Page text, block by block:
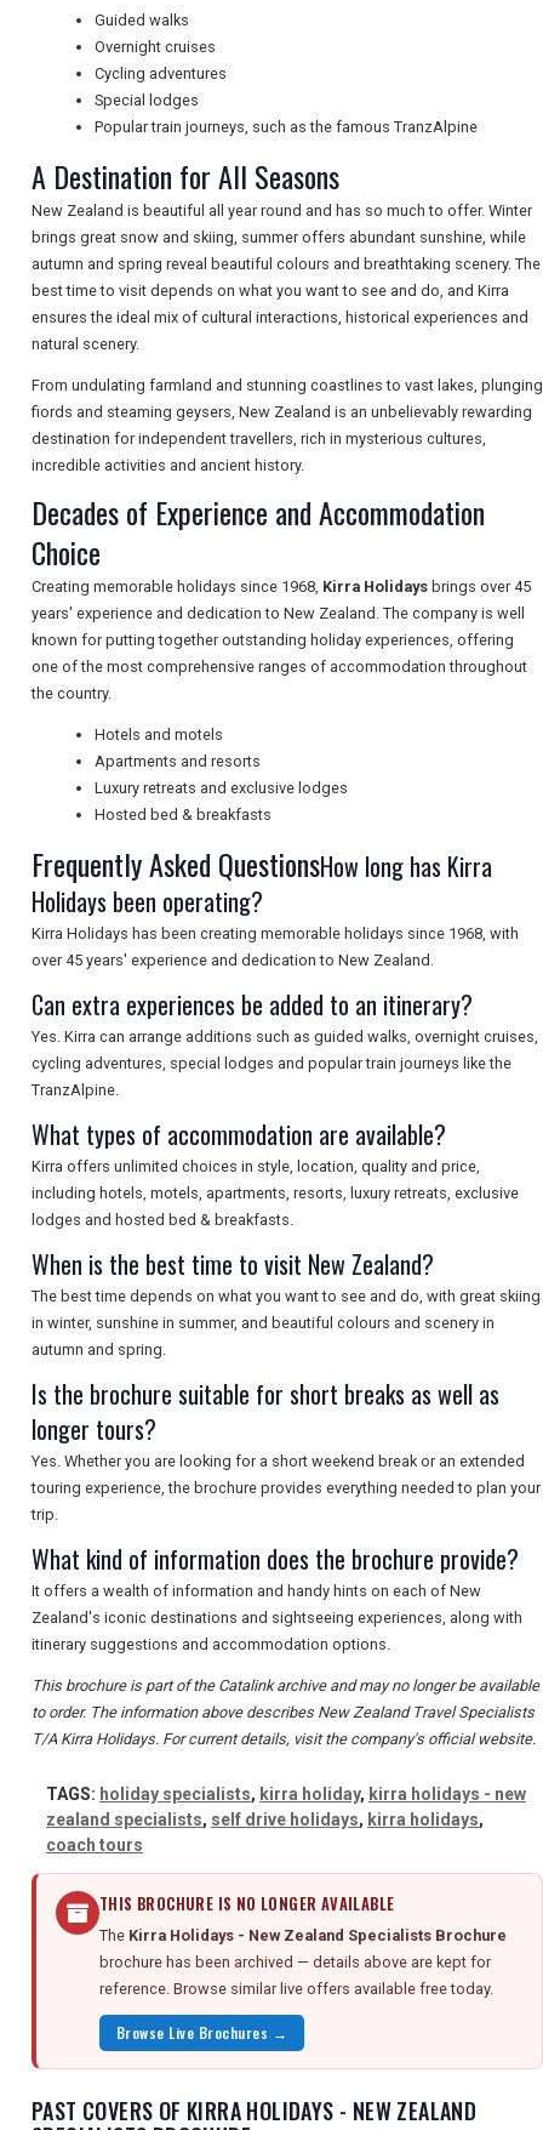
NEWSLETTERS
UK VISITOR GUIDES
DIGITAL GUIDES
FREE OFFERS
TOURISM
SEARCH
Guided walks
Overnight cruises
Cycling adventures
Special lodges
Popular train journeys, such as the famous TranzAlpine
A Destination for All Seasons
New Zealand is beautiful all year round and has so much to offer. Winter
brings great snow and skiing, summer offers abundant sunshine, while
autumn and spring reveal beautiful colours and breathtaking scenery. The
best time to visit depends on what you want to see and do, and Kirra
ensures the ideal mix of cultural interactions, historical experiences and
natural scenery.
From undulating farmland and stunning coastlines to vast lakes, plunging
fiords and steaming geysers, New Zealand is an unbelievably rewarding
destination for independent travellers, rich in mysterious cultures,
incredible activities and ancient history.
Decades of Experience and Accommodation
Choice
Creating memorable holidays since 1968, Kirra Holidays brings over 45
years' experience and dedication to New Zealand. The company is well
known for putting together outstanding holiday experiences, offering
one of the most comprehensive ranges of accommodation throughout
the country.
Hotels and motels
Apartments and resorts
Luxury retreats and exclusive lodges
Hosted bed & breakfasts
Frequently Asked QuestionsHow long has Kirra
Holidays been operating?
Kirra Holidays has been creating memorable holidays since 1968, with
over 45 years' experience and dedication to New Zealand.
Can extra experiences be added to an itinerary?
Yes. Kirra can arrange additions such as guided walks, overnight cruises,
cycling adventures, special lodges and popular train journeys like the
TranzAlpine.
What types of accommodation are available?
Kirra offers unlimited choices in style, location, quality and price,
including hotels, motels, apartments, resorts, luxury retreats, exclusive
lodges and hosted bed & breakfasts.
When is the best time to visit New Zealand?
The best time depends on what you want to see and do, with great skiing
in winter, sunshine in summer, and beautiful colours and scenery in
autumn and spring.
Is the brochure suitable for short breaks as well as
longer tours?
Yes. Whether you are looking for a short weekend break or an extended
touring experience, the brochure provides everything needed to plan your
trip.
What kind of information does the brochure provide?
It offers a wealth of information and handy hints on each of New
Zealand's iconic destinations and sightseeing experiences, along with
itinerary suggestions and accommodation options.
This brochure is part of the Catalink archive and may no longer be available
to order. The information above describes New Zealand Travel Specialists
T/A Kirra Holidays. For current details, visit the company's official website.
TAGS: holiday specialists, kirra holiday, kirra holidays - new
zealand specialists, self drive holidays, kirra holidays,
coach tours
THIS BROCHURE IS NO LONGER AVAILABLE
The Kirra Holidays - New Zealand Specialists Brochure
brochure has been archived — details above are kept for
reference. Browse similar live offers available free today.
Browse Live Brochures →
PAST COVERS OF KIRRA HOLIDAYS - NEW ZEALAND